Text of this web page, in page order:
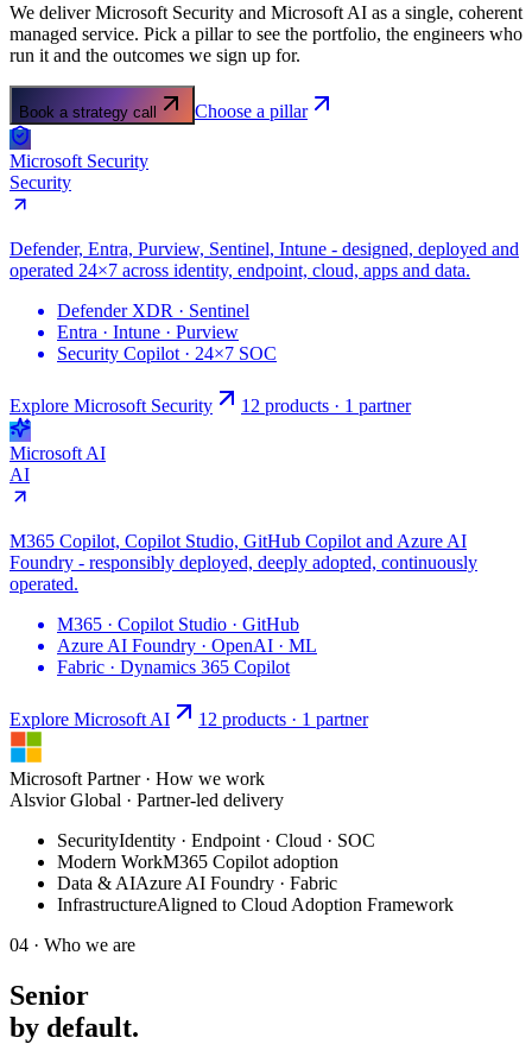
We deliver Microsoft Security and Microsoft AI as a single, coherent
managed service. Pick a pillar to see the portfolio, the engineers who
run it and the outcomes we sign up for.
Book a strategy call Choose a pillar
Microsoft Security
Security
Defender, Entra, Purview, Sentinel, Intune - designed, deployed and
operated 24×7 across identity, endpoint, cloud, apps and data.
Defender XDR · Sentinel
Entra · Intune · Purview
Security Copilot · 24×7 SOC
Explore Microsoft Security 12 products · 1 partner
Microsoft AI
AI
M365 Copilot, Copilot Studio, GitHub Copilot and Azure AI
Foundry - responsibly deployed, deeply adopted, continuously
operated.
M365 · Copilot Studio · GitHub
Azure AI Foundry · OpenAI · ML
Fabric · Dynamics 365 Copilot
Explore Microsoft AI 12 products · 1 partner
Microsoft Partner · How we work
Alsvior Global · Partner-led delivery
SecurityIdentity · Endpoint · Cloud · SOC
Modern WorkM365 Copilot adoption
Data & AIAzure AI Foundry · Fabric
InfrastructureAligned to Cloud Adoption Framework
04 · Who we are
Senior
by default.